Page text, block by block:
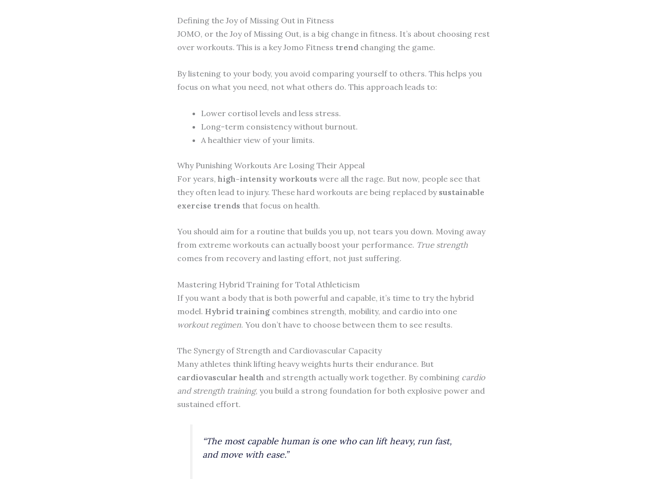
Defining the Joy of Missing Out in Fitness
JOMO, or the Joy of Missing Out, is a big change in fitness. It’s about choosing rest
over workouts. This is a key Jomo Fitness trend changing the game.
By listening to your body, you avoid comparing yourself to others. This helps you
focus on what you need, not what others do. This approach leads to:
Lower cortisol levels and less stress.
Long-term consistency without burnout.
A healthier view of your limits.
Why Punishing Workouts Are Losing Their Appeal
For years, high-intensity workouts were all the rage. But now, people see that
they often lead to injury. These hard workouts are being replaced by sustainable
exercise trends that focus on health.
You should aim for a routine that builds you up, not tears you down. Moving away
from extreme workouts can actually boost your performance. True strength
comes from recovery and lasting effort, not just suffering.
Mastering Hybrid Training for Total Athleticism
If you want a body that is both powerful and capable, it’s time to try the hybrid
model. Hybrid training combines strength, mobility, and cardio into one
workout regimen. You don’t have to choose between them to see results.
The Synergy of Strength and Cardiovascular Capacity
Many athletes think lifting heavy weights hurts their endurance. But
cardiovascular health and strength actually work together. By combining cardio
and strength training, you build a strong foundation for both explosive power and
sustained effort.
“The most capable human is one who can lift heavy, run fast,
and move with ease.”